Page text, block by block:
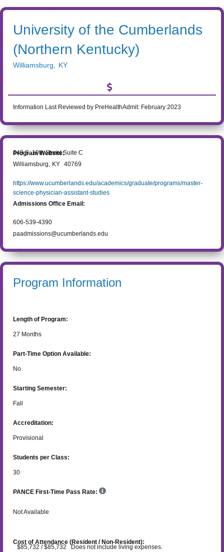
University of the Cumberlands
(Northern Kentucky)
Williamsburg KY
Information Last Reviewed by PreHealthAdmit: February 2023
649 S. 10th Street Suite C
Williamsburg, KY 40769
Program Website:
https://www.ucumberlands.edu/academics/graduate/programs/master-
science-physician-assistant-studies
Admissions Office Email:
paadmissions@ucumberlands.edu
606-539-4390
Program Information
Length of Program:
27 Months
Part-Time Option Available:
No
Starting Semester:
Fall
Accreditation:
Provisional
Students per Class:
30
PANCE First-Time Pass Rate:
Not Available
Cost of Attendance (Resident / Non-Resident):
$85,732 / $85,732 Does not include living expenses.